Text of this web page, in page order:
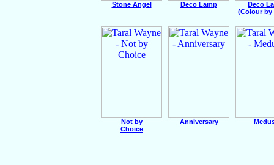
Stone Angel Deco Lamp
Deco
(Colour by
Not by
Choice
Anniversary